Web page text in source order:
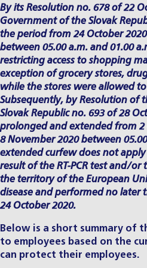
By its Resolution no. 678 of 22
Government of the Slovak
the period from 24 October
between 05.00 a.m. and 01.00
restricting access to shopping
exception of grocery stores,
while the stores were allowed
Subsequently, by Resolution of
Slovak Republic no. 693 of 28
prolonged and extended from 2
8 November 2020 between
extended curfew does not
result of the RT-PCR test and/
the territory of the European
disease and performed no later
24 October 2020.
Below is a short summary of
to employees based on the
can protect their employees.